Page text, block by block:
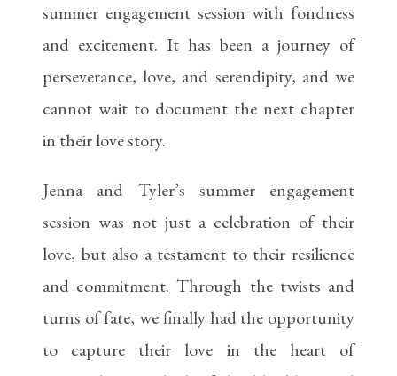
summer engagement session with fondness
and excitement. It has been a journey of
perseverance, love, and serendipity, and we
cannot wait to document the next chapter
in their love story.
Jenna and Tyler’s summer engagement
session was not just a celebration of their
love, but also a testament to their resilience
and commitment. Through the twists and
turns of fate, we finally had the opportunity
to capture their love in the heart of